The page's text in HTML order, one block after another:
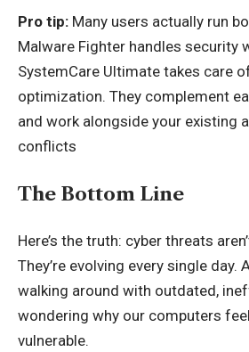
Pro tip: Many users actually run
Malware Fighter handles security
SystemCare Ultimate takes care
optimization. They complement
and work alongside your existing
conflicts
The Bottom Line
Here’s the truth: cyber threats
They’re evolving every single day.
walking around with outdated,
wondering why our computers
vulnerable.